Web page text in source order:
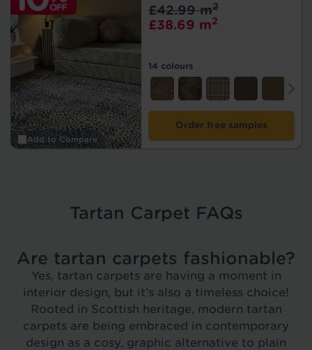
Add to Compare
£38.69 m2
£42.99 m2
14 colours
Order free samples
Tartan Carpet FAQs
Are tartan carpets fashionable?
Yes, tartan carpets are having a moment in
interior design, but it’s also a timeless choice!
Rooted in Scottish heritage, modern tartan
carpets are being embraced in contemporary
design as a cosy, graphic alternative to plain